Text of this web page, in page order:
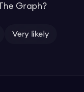
Graph?
Very likely